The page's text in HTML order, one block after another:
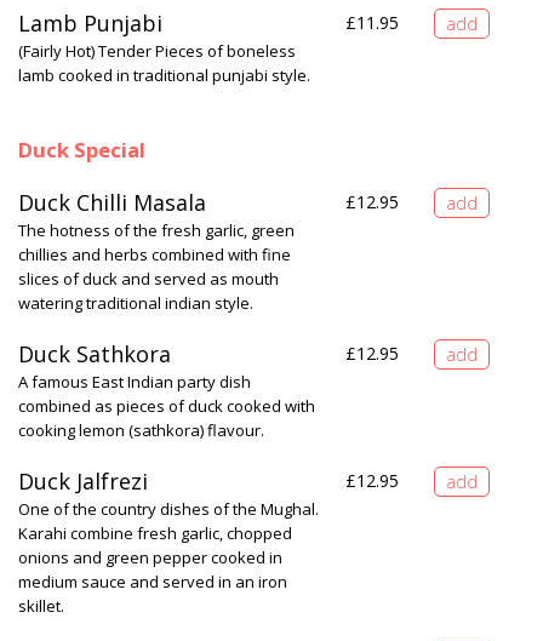
Lamb Punjabi £11.95
(Fairly Hot) Tender Pieces of boneless
lamb cooked in traditional punjabi style.
Duck Special
Duck Chilli Masala £12.95
The hotness of the fresh garlic, green
chillies and herbs combined with fine
slices of duck and served as mouth
watering traditional indian style.
Duck Sathkora £12.95
A famous East Indian party dish
combined as pieces of duck cooked with
cooking lemon (sathkora) flavour.
Duck Jalfrezi £12.95
One of the country dishes of the Mughal.
Karahi combine fresh garlic, chopped
onions and green pepper cooked in
medium sauce and served in an iron
skillet.